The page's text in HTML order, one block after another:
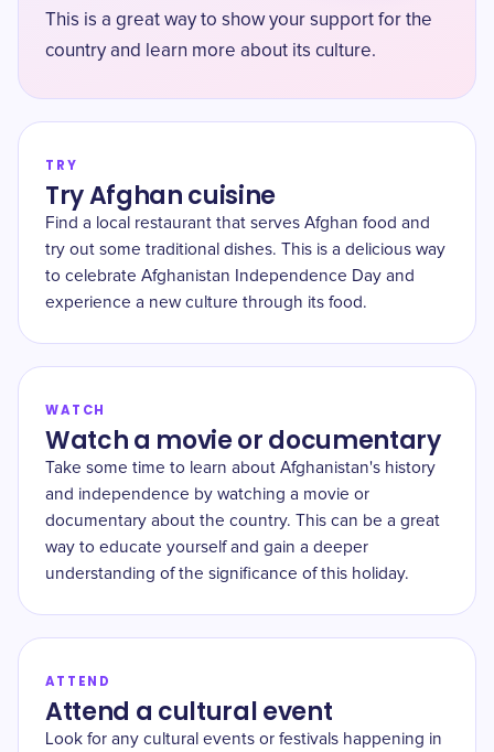
This is a great way to show your support for the
country and learn more about its culture.
TRY
Try Afghan cuisine
Find a local restaurant that serves Afghan food and
try out some traditional dishes. This is a delicious way
to celebrate Afghanistan Independence Day and
experience a new culture through its food.
WATCH
Watch a movie or documentary
Take some time to learn about Afghanistan's history
and independence by watching a movie or
documentary about the country. This can be a great
way to educate yourself and gain a deeper
understanding of the significance of this holiday.
ATTEND
Attend a cultural event
Look for any cultural events or festivals happening in